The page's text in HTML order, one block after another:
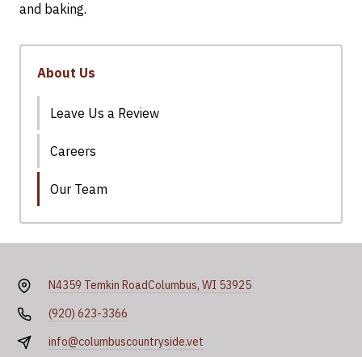
and baking.
About Us
Leave Us a Review
Careers
Our Team
N4359 Temkin RoadColumbus, WI 53925
(920) 623-3366
info@columbuscountryside.vet